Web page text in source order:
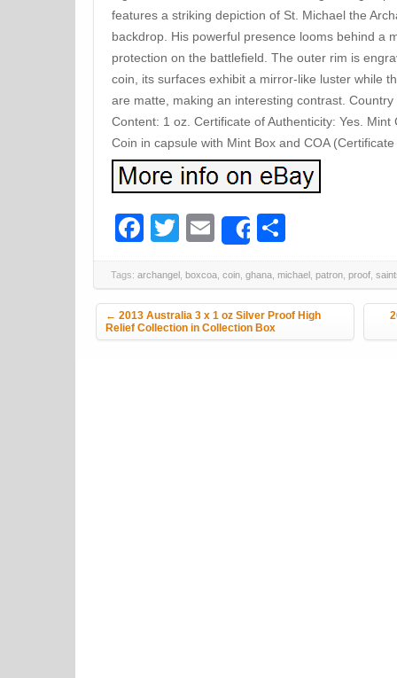
features a striking depiction of St. Michael the
backdrop. His powerful presence looms behind a
protection on the battlefield. The outer rim is
coin, its surfaces exhibit a mirror-like luster while
are matte, making an interesting contrast.
Content: 1 oz. Certificate of Authenticity: Yes.
Coin in capsule with Mint Box and COA
Facebook
Twitter
EmailShare
Tags: archangel boxcoa coin ghana michael patron proof
Post navigation
← 2013 Australia 3 x 1 oz Silver Proof High
Relief Collection in Collection Box